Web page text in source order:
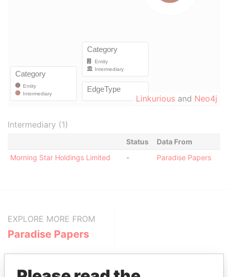
Linkurious and Neo4j
Intermediary (1)
Status
Data From
Morning Star Holdings Limited
- Paradise Papers
EXPLORE MORE FROM
Paradise Papers